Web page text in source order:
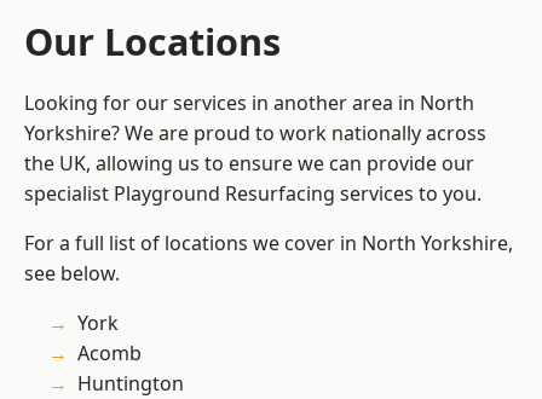
Our Locations
Looking for our services in another area in North
Yorkshire? We are proud to work nationally across
the UK, allowing us to ensure we can provide our
specialist Playground Resurfacing services to you.
For a full list of locations we cover in North Yorkshire,
see below.
York
Acomb
Huntington